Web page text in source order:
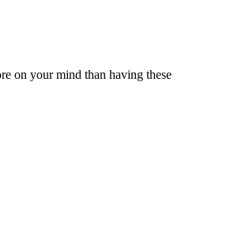
on your mind than having these